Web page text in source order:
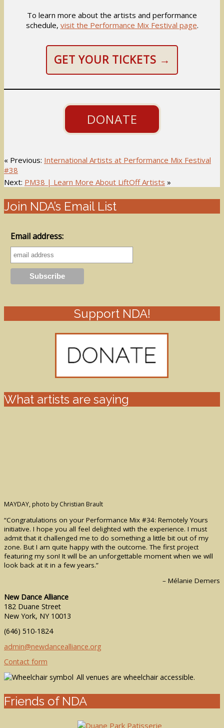
To learn more about the artists and performance
schedule, visit the Performance Mix Festival page.
GET YOUR TICKETS →
DONATE
« Previous: International Artists at Performance Mix Festival
#38
Next: PM38 | Learn More About LiftOff Artists »
Join NDA’s Email List
Email address:
Support NDA!
What artists are saying
MAYDAY, photo by Christian Brault
“Congratulations on your Performance Mix #34: Remotely Yours
initiative. I hope you all feel delighted with the experience. I must
admit that it challenged me to do something a little bit out of my
zone. But I am quite happy with the outcome. The first project
featuring my son! It will be an unforgettable moment when we will
look back at it in a few years.”
– Mélanie Demers
New Dance Alliance
182 Duane Street
New York, NY 10013
(646) 510-1824
admin@newdancealliance.org
Contact form
All venues are wheelchair accessible.
Friends of NDA